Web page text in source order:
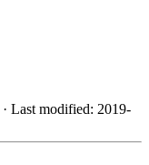
· Last modified: 2019-